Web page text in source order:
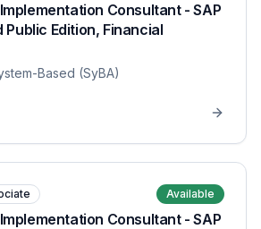
Consultant - SAP
Public Edition, Financial
Based (SyBA)
Available
Consultant - SAP